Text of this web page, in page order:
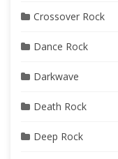
Crossover Rock
Dance Rock
Darkwave
Death Rock
Deep Rock